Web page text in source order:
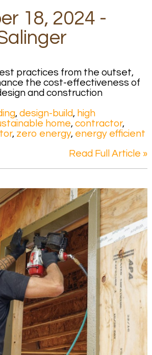
18, 2024 -
practices from the outset,
the cost-effectiveness of
and construction
, design-build, high
home, contractor,
, zero energy, energy efficient
Read Full Article »